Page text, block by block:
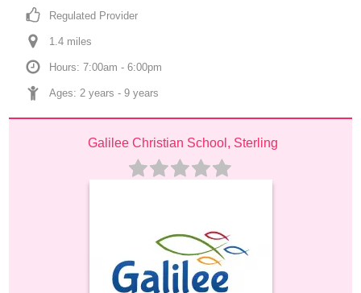
Regulated Provider
1.4 miles
Hours: 7:00am - 6:00pm
Ages: 2 years - 9 years
Galilee Christian School, Sterling